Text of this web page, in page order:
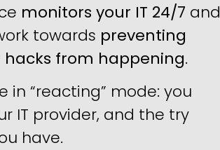
monitors your IT 24/7 and
towards preventing
from happening.
in “reacting” mode: you
IT provider, and the try
have.